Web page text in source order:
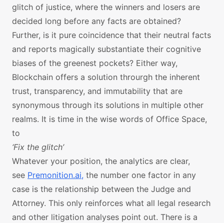
glitch of justice, where the winners and losers are
decided long before any facts are obtained?
Further, is it pure coincidence that their neutral facts
and reports magically substantiate their cognitive
biases of the greenest pockets? Either way,
Blockchain offers a solution throurgh the inherent
trust, transparency, and immutability that are
synonymous through its solutions in multiple other
realms. It is time in the wise words of Office Space,
to
‘Fix the glitch’
Whatever your position, the analytics are clear,
see Premonition.ai, the number one factor in any
case is the relationship between the Judge and
Attorney. This only reinforces what all legal research
and other litigation analyses point out. There is a